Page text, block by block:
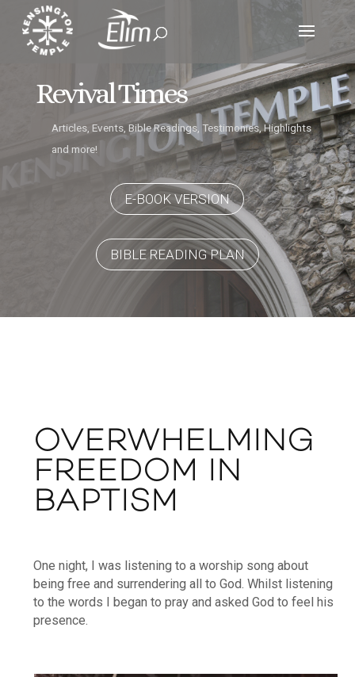
Revival Times
Articles, Events, Bible Readings, Testimonies, Highlights
and more!
E-BOOK VERSION
BIBLE READING PLAN
OVERWHELMING
FREEDOM IN
BAPTISM
One night, I was listening to a worship song about
being free and surrendering all to God. Whilst listening
to the words I began to pray and asked God to feel his
presence.